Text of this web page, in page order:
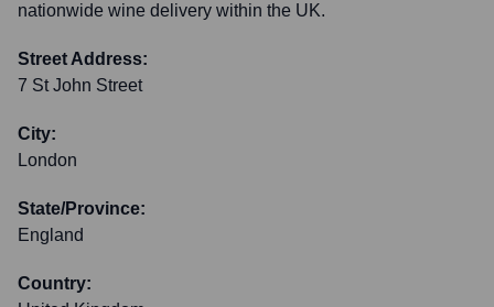
nationwide wine delivery within the UK.
Street Address:
7 St John Street
City:
London
State/Province:
England
Country: